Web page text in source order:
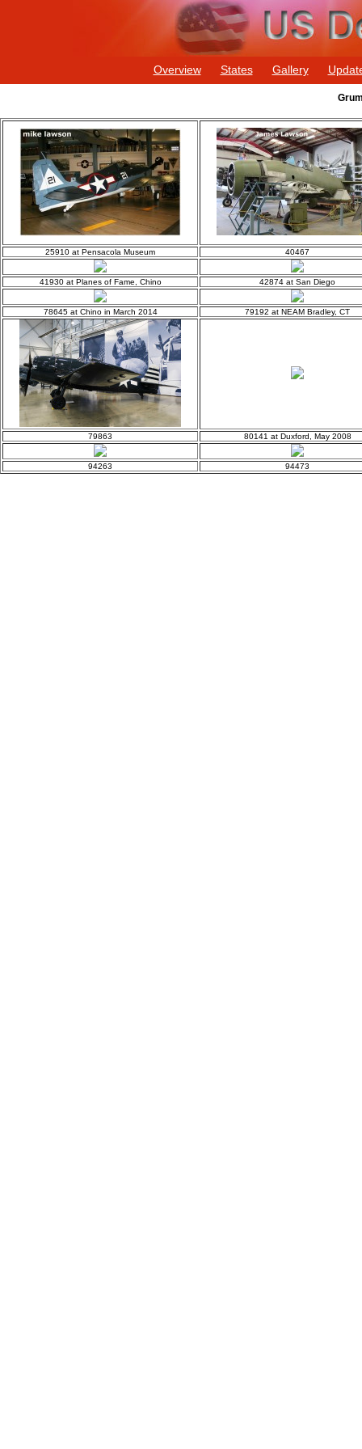
Overview States Gallery
25910 at Pensacola Museum 40467
41930 at Planes of Fame, Chino 42874 at San Diego
78645 at Chino in March 2014 79192 at NEAM Bradley, CT
79863 80141 at Duxford, May 2008
94263 94473